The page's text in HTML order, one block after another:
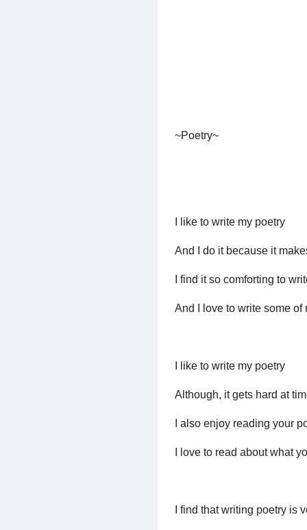
~Poetry~
I like to write my poetry
And I do it because it
I find it so comforting to
And I love to write some of
I like to write my poetry
Although, it gets hard at
I also enjoy reading your
I love to read about what
I find that writing poetry is